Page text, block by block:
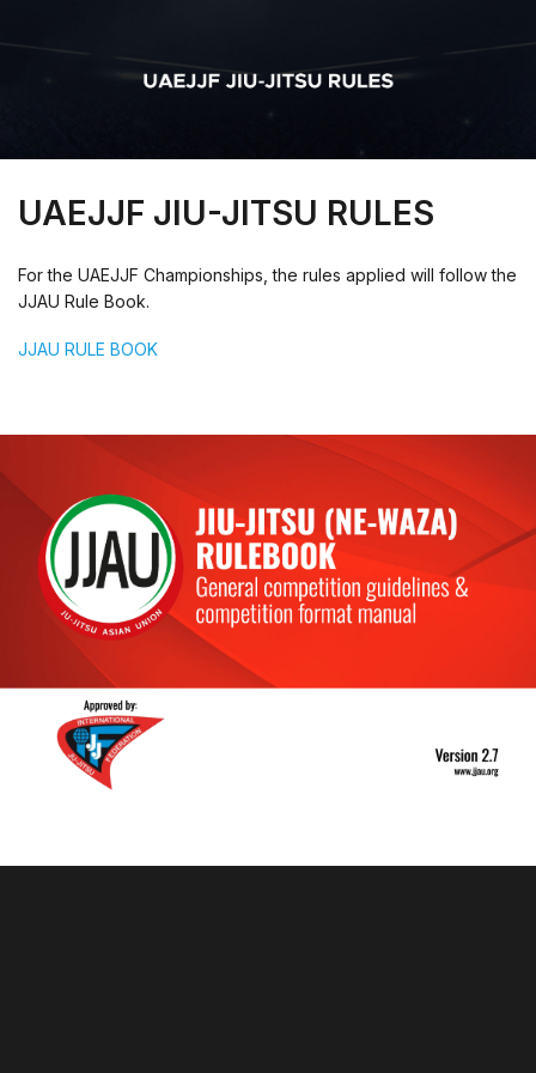
UAEJJF JIU-JITSU RULES
For the UAEJJF Championships, the rules applied will follow the
JJAU Rule Book.
JJAU RULE BOOK